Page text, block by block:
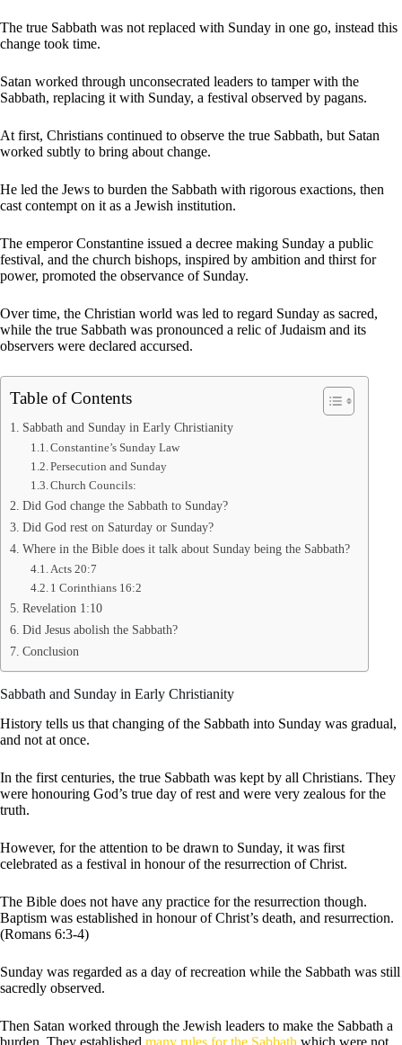
The true Sabbath was not replaced with Sunday in one go, instead this
change took time.
Satan worked through unconsecrated leaders to tamper with the
Sabbath, replacing it with Sunday, a festival observed by pagans.
At first, Christians continued to observe the true Sabbath, but Satan
worked subtly to bring about change.
He led the Jews to burden the Sabbath with rigorous exactions, then
cast contempt on it as a Jewish institution.
The emperor Constantine issued a decree making Sunday a public
festival, and the church bishops, inspired by ambition and thirst for
power, promoted the observance of Sunday.
Over time, the Christian world was led to regard Sunday as sacred,
while the true Sabbath was pronounced a relic of Judaism and its
observers were declared accursed.
Table of Contents
Sabbath and Sunday in Early Christianity
Constantine’s Sunday Law
Persecution and Sunday
Church Councils:
Did God change the Sabbath to Sunday?
Did God rest on Saturday or Sunday?
Where in the Bible does it talk about Sunday being the Sabbath?
Acts 20:7
1 Corinthians 16:2
Revelation 1:10
Did Jesus abolish the Sabbath?
Conclusion
Sabbath and Sunday in Early Christianity
History tells us that changing of the Sabbath into Sunday was gradual,
and not at once.
In the first centuries, the true Sabbath was kept by all Christians. They
were honouring God’s true day of rest and were very zealous for the
truth.
However, for the attention to be drawn to Sunday, it was first
celebrated as a festival in honour of the resurrection of Christ.
The Bible does not have any practice for the resurrection though.
Baptism was established in honour of Christ’s death, and resurrection.
(Romans 6:3-4)
Sunday was regarded as a day of recreation while the Sabbath was still
sacredly observed.
Then Satan worked through the Jewish leaders to make the Sabbath a
burden. They established many rules for the Sabbath which were not